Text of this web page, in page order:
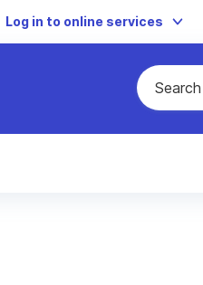
Log in to online services